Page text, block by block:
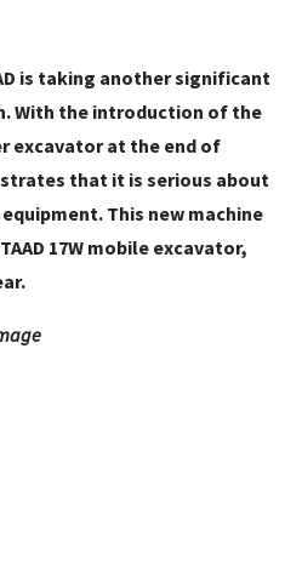
is taking another significant
With the introduction of the
excavator at the end of
that it is serious about
This new machine
17W mobile excavator,